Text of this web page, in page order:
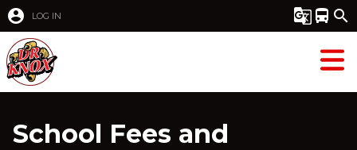
account_circle LOG IN g_translate directions_bus search
School Fees and